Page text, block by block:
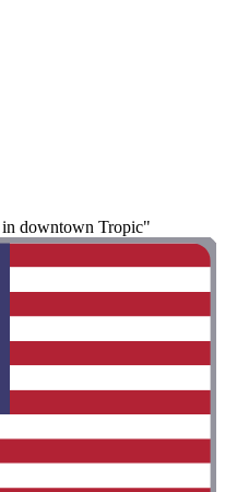
in downtown Tropic"